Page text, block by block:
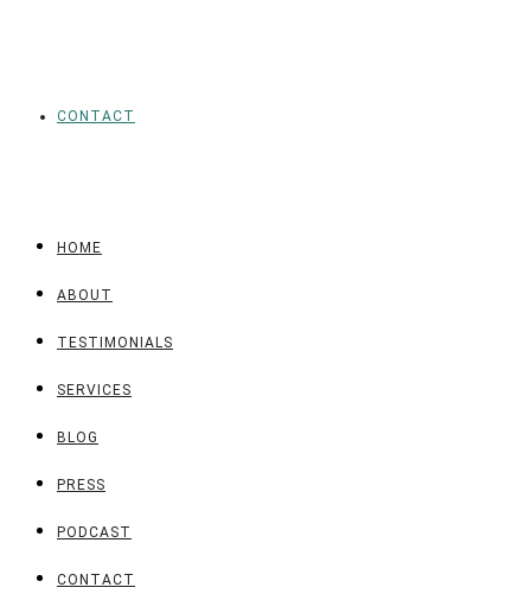
CONTACT
HOME
ABOUT
TESTIMONIALS
SERVICES
BLOG
PRESS
PODCAST
CONTACT